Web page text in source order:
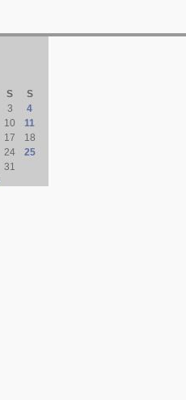
S
S
3
4
10
11
17
18
24
25
31